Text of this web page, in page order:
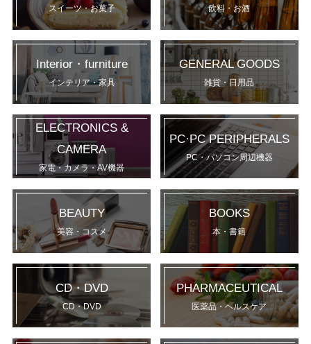
スイーツ・お菓子 飲料・お酒
Interior・furniture
インテリア・家具
GENERAL GOODS
雑貨・日用品
ELECTRONICS &
CAMERA
家電・カメラ・AV機器
PC·PC PERIPHERALS
PC・パソコン周辺機器
BEAUTY
美容・コスメ
BOOKS
本・書籍
CD・DVD
CD・DVD
PHARMACEUTICAL
医薬品・ヘルスケア